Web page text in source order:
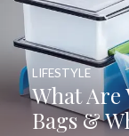
What Are
Bags &
LIFESTYLE